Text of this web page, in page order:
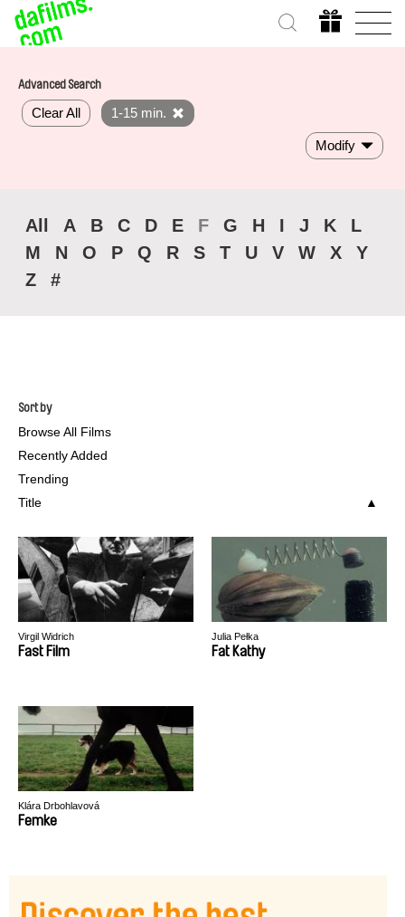
Advanced Search
Clear All 1-15 min.
Modify
All A B C D E F G H I J K
L
M
N O P Q R S T U V W X
Y
Z
#
Sort by
Browse All Films
Recently Added
Trending
Title
Virgil Widrich
Fast Film
Julia Pełka
Fat Kathy
Klára Drbohlavová
Femke